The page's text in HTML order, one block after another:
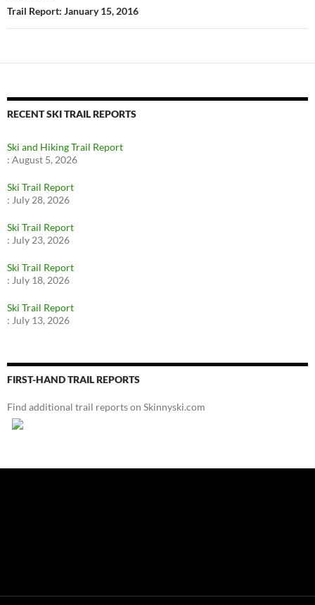
Trail Report: January 15, 2016
RECENT SKI TRAIL REPORTS
Ski and Hiking Trail Report
: August 5, 2026
Ski Trail Report
: July 28, 2026
Ski Trail Report
: July 23, 2026
Ski Trail Report
: July 18, 2026
Ski Trail Report
: July 13, 2026
FIRST-HAND TRAIL REPORTS
Find additional trail reports on Skinnyski.com